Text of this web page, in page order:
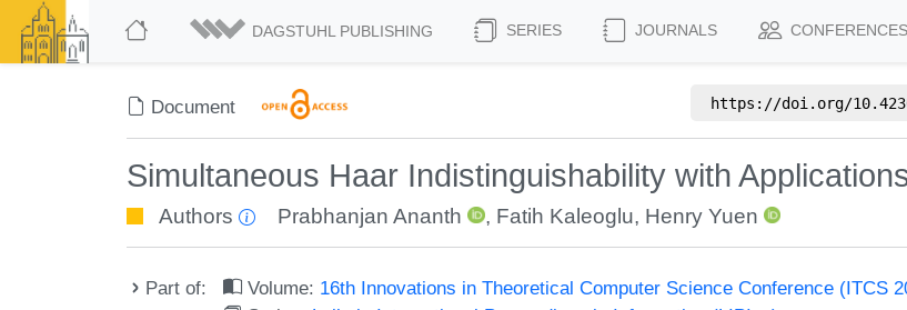
DAGSTUHL PUBLISHING SERIES JOURNALS CONFERENCES
Document https://doi.org/
Simultaneous Haar Indistinguishability with
Authors Prabhanjan Ananth , Fatih Kaleoglu, Henry Yuen
Part of: Volume: 16th Innovations in Theoretical Computer Science Conference (ITCS